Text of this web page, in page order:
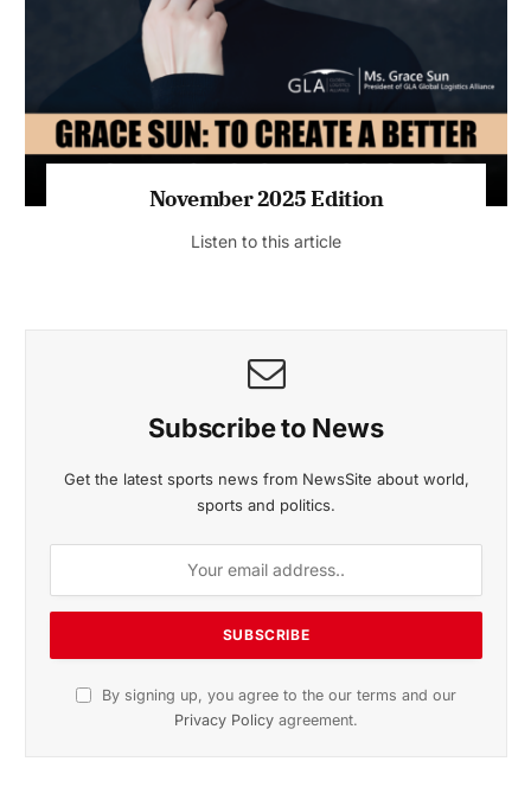
November 2025 Edition
Listen to this article
Subscribe to News
Get the latest sports news from NewsSite about world,
sports and politics.
By signing up, you agree to the our terms and our
Privacy Policy agreement.